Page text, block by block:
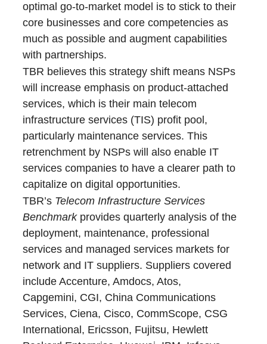
optimal go-to-market model is to stick to their
core businesses and core competencies as
much as possible and augment capabilities
with partnerships.
TBR believes this strategy shift means NSPs
will increase emphasis on product-attached
services, which is their main telecom
infrastructure services (TIS) profit pool,
particularly maintenance services. This
retrenchment by NSPs will also enable IT
services companies to have a clearer path to
capitalize on digital opportunities.
TBR’s Telecom Infrastructure Services
Benchmark provides quarterly analysis of the
deployment, maintenance, professional
services and managed services markets for
network and IT suppliers. Suppliers covered
include Accenture, Amdocs, Atos,
Capgemini, CGI, China Communications
Services, Ciena, Cisco, CommScope, CSG
International, Ericsson, Fujitsu, Hewlett